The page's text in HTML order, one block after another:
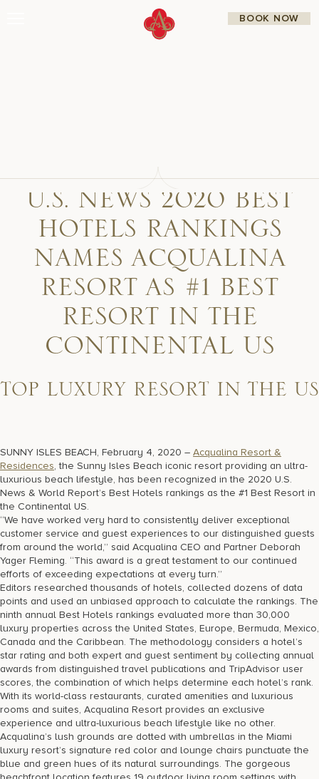
BOOK NOW
Live Beach Camera
Gift Cards
Join Leaders Club
Careers At Acqualina
Contact Us
17875 Collins Avenue, Sunny Isles Beach Florida 33160, United
States
U.S. NEWS 2020 BEST
HOTELS RANKINGS
NAMES ACQUALINA
RESORT AS #1 BEST
RESORT IN THE
CONTINENTAL US
TOP LUXURY RESORT IN THE US
SUNNY ISLES BEACH, February 4, 2020 – Acqualina Resort &
Residences, the Sunny Isles Beach iconic resort providing an ultra-
luxurious beach lifestyle, has been recognized in the 2020 U.S.
News & World Report’s Best Hotels rankings as the #1 Best Resort in
the Continental US.
“We have worked very hard to consistently deliver exceptional
customer service and guest experiences to our distinguished guests
from around the world,” said Acqualina CEO and Partner Deborah
Yager Fleming. “This award is a great testament to our continued
efforts of exceeding expectations at every turn.”
Editors researched thousands of hotels, collected dozens of data
points and used an unbiased approach to calculate the rankings. The
ninth annual Best Hotels rankings evaluated more than 30,000
luxury properties across the United States, Europe, Bermuda, Mexico,
Canada and the Caribbean. The methodology considers a hotel’s
star rating and both expert and guest sentiment by collecting annual
awards from distinguished travel publications and TripAdvisor user
scores, the combination of which helps determine each hotel’s rank.
With its world-class restaurants, curated amenities and luxurious
rooms and suites, Acqualina Resort provides an exclusive
experience and ultra-luxurious beach lifestyle like no other.
Acqualina’s lush grounds are dotted with umbrellas in the Miami
luxury resort’s signature red color and lounge chairs punctuate the
blue and green hues of its natural surroundings. The gorgeous